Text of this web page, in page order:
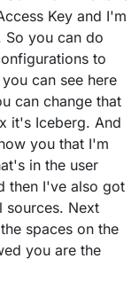
Key and I'm
you can do
to
can see here
can change that
it's Iceberg. And
you that I'm
in the user
then I've also got
sources. Next
spaces on the
you are the